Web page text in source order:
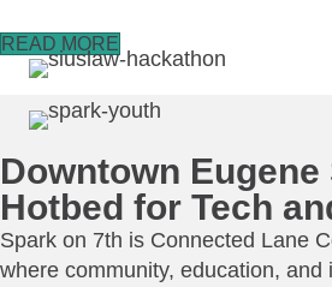
READ MORE
Downtown
Hotbed for Tech
Spark on 7th is Connected Lane
where community, education, and